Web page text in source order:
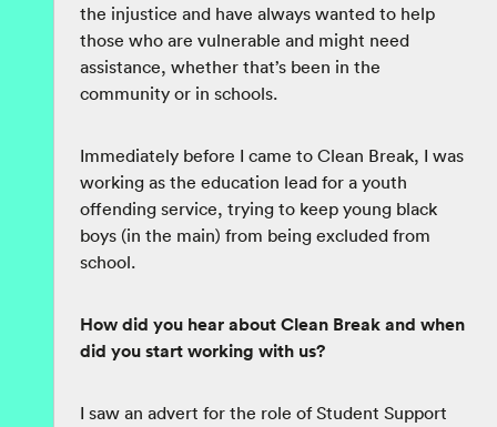
the injustice and have always wanted to help
those who are vulnerable and might need
assistance, whether that’s been in the
community or in schools.
Immediately before I came to Clean Break, I was
working as the education lead for a youth
offending service, trying to keep young black
boys (in the main) from being excluded from
school.
How did you hear about Clean Break and when
did you start working with us?
I saw an advert for the role of Student Support